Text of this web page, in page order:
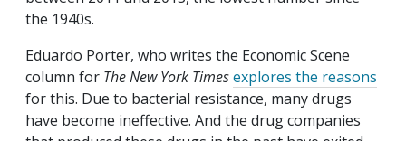
the 1940s.
Eduardo Porter, who writes the Economic Scene
column for The New York Timesexplores the reasons
for this. Due to bacterial resistance, many drugs
have become ineffective. And the drug companies